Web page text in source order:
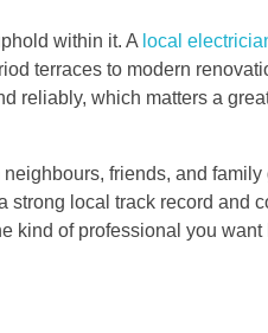
within it. A local
terraces to modern
reliably, which matters a
friends, and family
strong local track record and
kind of professional you